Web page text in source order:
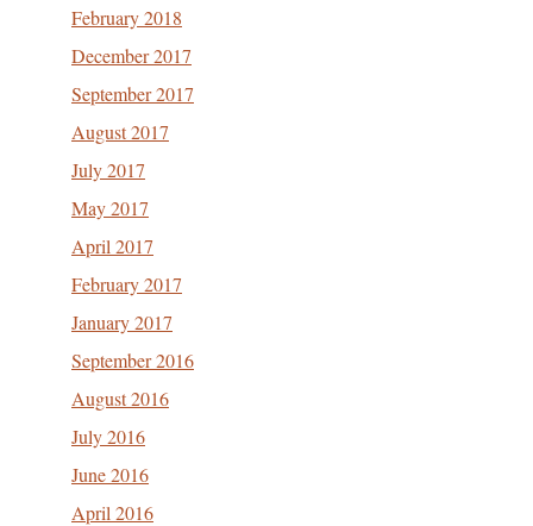
February 2018
December 2017
September 2017
August 2017
July 2017
May 2017
April 2017
February 2017
January 2017
September 2016
August 2016
July 2016
June 2016
April 2016